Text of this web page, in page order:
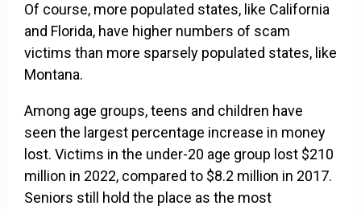
Of course, more populated states, like California
and Florida, have higher numbers of scam
victims than more sparsely populated states, like
Montana.
Among age groups, teens and children have
seen the largest percentage increase in money
lost. Victims in the under-20 age group lost $210
million in 2022, compared to $8.2 million in 2017.
Seniors still hold the place as the most